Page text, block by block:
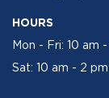
HOURS
Mon - Fri: 10 am
Sat: 10 am - 2 pm